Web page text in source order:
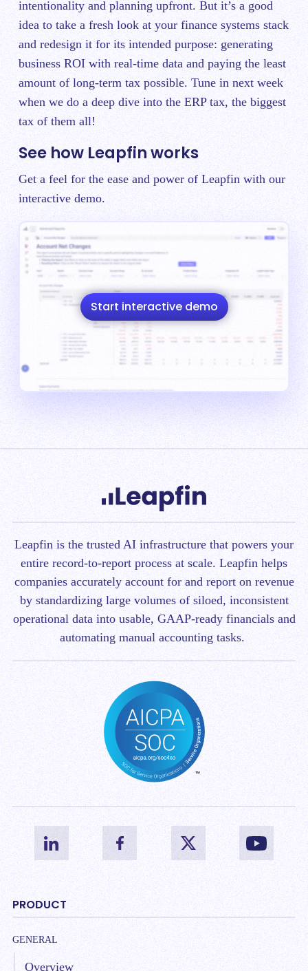
intentionality and planning upfront. But it’s a good
idea to take a fresh look at your finance systems stack
and redesign it for its intended purpose: generating
business ROI with real-time data and paying the least
amount of long-term tax possible. Tune in next week
when we do a deep dive into the ERP tax‌, the biggest
tax of them all!
See how Leapfin works
Get a feel for the ease and power of Leapfin with our
interactive demo.
Start interactive demo
Leapfin is the trusted AI infrastructure that powers your
entire record-to-report process at scale. Leapfin helps
companies accurately account for and report on revenue
by standardizing large volumes of siloed, inconsistent
operational data into usable, GAAP-ready financials and
automating manual accounting tasks.
PRODUCT
GENERAL
Overview